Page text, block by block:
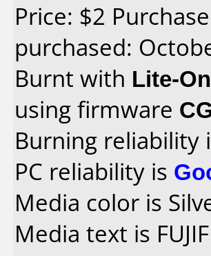
Price: $2
purchased:
Burnt with Lite-
using firmware
Burning reliability
PC reliability is
Media color is
Media text is